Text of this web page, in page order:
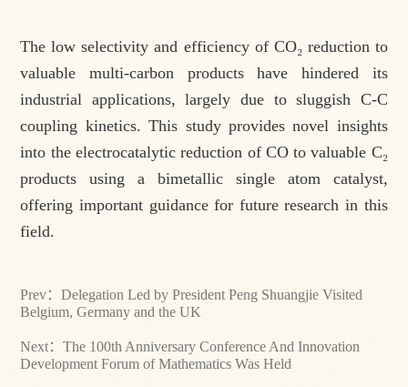
The low selectivity and efficiency of CO₂ reduction to
valuable multi-carbon products have hindered its
industrial applications, largely due to sluggish C-C
coupling kinetics. This study provides novel insights
into the electrocatalytic reduction of CO to valuable C₂
products using a bimetallic single atom catalyst,
offering important guidance for future research in this
field.
Prev：Delegation Led by President Peng Shuangjie Visited
Belgium, Germany and the UK
Next：The 100th Anniversary Conference And Innovation
Development Forum of Mathematics Was Held